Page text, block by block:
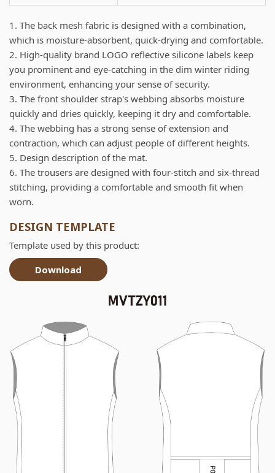
1. The back mesh fabric is designed with a combination,
which is moisture-absorbent, quick-drying and comfortable.
2. High-quality brand LOGO reflective silicone labels keep
you prominent and eye-catching in the dim winter riding
environment, enhancing your sense of security.
3. The front shoulder strap's webbing absorbs moisture
quickly and dries quickly, keeping it dry and comfortable.
4. The webbing has a strong sense of extension and
contraction, which can adjust people of different heights.
5. Design description of the mat.
6. The trousers are designed with four-stitch and six-thread
stitching, providing a comfortable and smooth fit when
worn.
DESIGN TEMPLATE
Template used by this product:
Download